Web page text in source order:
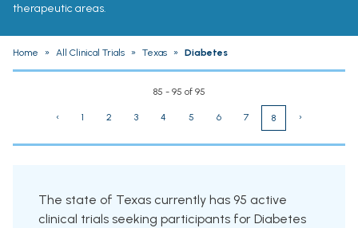
therapeutic areas.
Home » All Clinical Trials » Texas » Diabetes
85 - 95 of 95
‹ 1 2 3 4 5 6 7 8 ›
The state of Texas currently has 95 active
clinical trials seeking participants for Diabetes